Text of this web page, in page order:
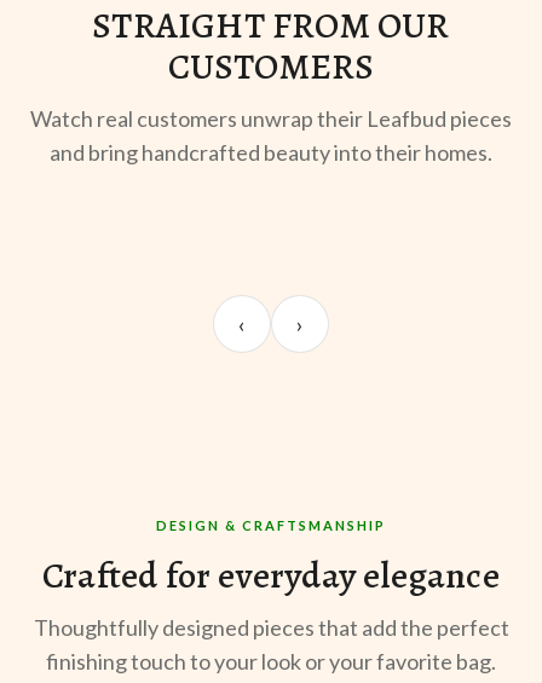
STRAIGHT FROM OUR
CUSTOMERS
Watch real customers unwrap their Leafbud pieces
and bring handcrafted beauty into their homes.
Kabir M.
@thekabirway
‹ ›
DESIGN & CRAFTSMANSHIP
Crafted for everyday elegance
Thoughtfully designed pieces that add the perfect
finishing touch to your look or your favorite bag.